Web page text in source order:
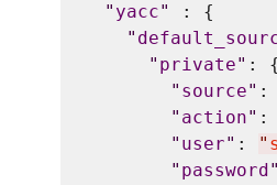
" yacc"
: {
"
" private" : {
" source" :
" action" :
" user" : "
" password "